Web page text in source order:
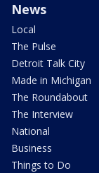
News
Local
The Pulse
Detroit Talk City
Made in Michigan
The Roundabout
The Interview
National
Business
Things to Do